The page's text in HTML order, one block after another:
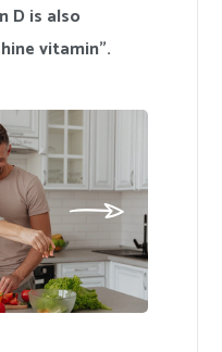
D is also
vitamin”.